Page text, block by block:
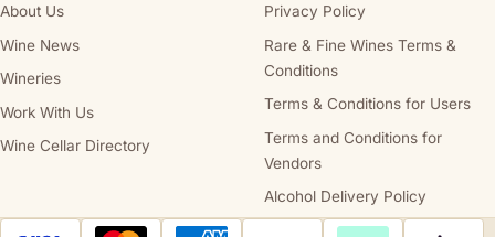
About Us
Wine News
Wineries
Work With Us
Wine Cellar Directory
Privacy Policy
Rare & Fine Wines Terms &
Conditions
Terms & Conditions for Users
Terms and Conditions for
Vendors
Alcohol Delivery Policy